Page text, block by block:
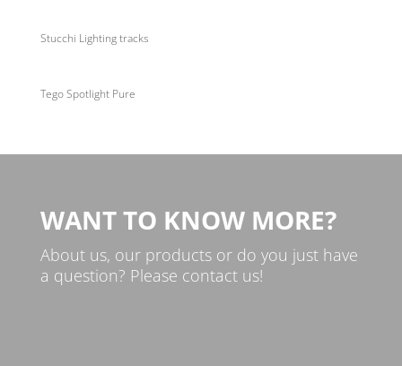
Stucchi Lighting tracks
Tego Spotlight Pure
WANT TO KNOW MORE?
About us, our products or do you just have
a question? Please contact us!